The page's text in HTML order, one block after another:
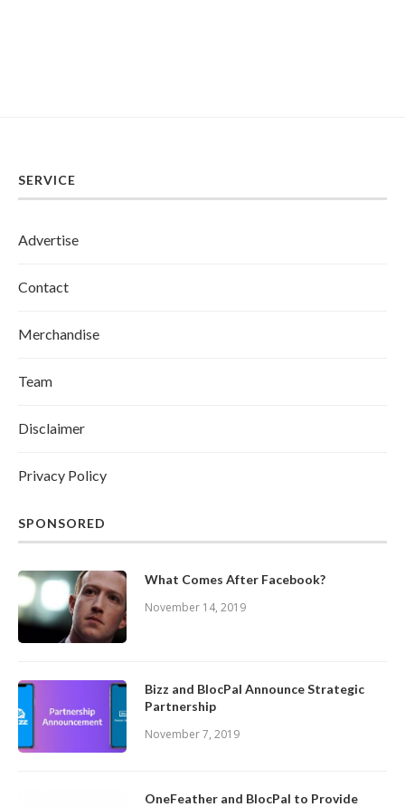
SERVICE
Advertise
Contact
Merchandise
Team
Disclaimer
Privacy Policy
SPONSORED
What Comes After Facebook?
November 14, 2019
Bizz and BlocPal Announce Strategic
Partnership
November 7, 2019
OneFeather and BlocPal to Provide